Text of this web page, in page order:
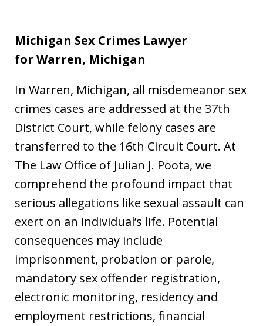
Michigan Sex Crimes Lawyer
for Warren, Michigan
In Warren, Michigan, all misdemeanor sex
crimes cases are addressed at the 37th
District Court, while felony cases are
transferred to the 16th Circuit Court. At
The Law Office of Julian J. Poota, we
comprehend the profound impact that
serious allegations like sexual assault can
exert on an individual’s life. Potential
consequences may include
imprisonment, probation or parole,
mandatory sex offender registration,
electronic monitoring, residency and
employment restrictions, financial